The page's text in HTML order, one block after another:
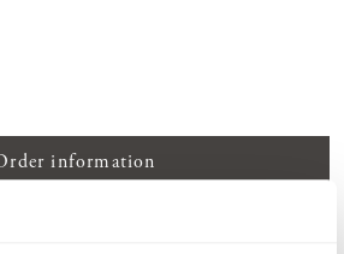
information